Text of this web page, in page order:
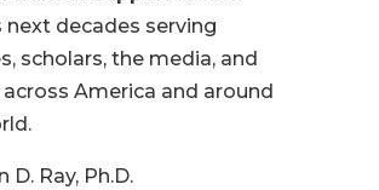
next decades serving
scholars, the media, and
America and around
D. Ray, Ph.D.